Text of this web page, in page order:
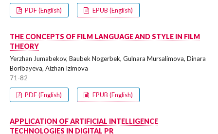
PDF (English) EPUB (English)
THE CONCEPTS OF FILM LANGUAGE AND STYLE IN FILM
THEORY
Yerzhan Jumabekov, Baubek Nogerbek, Gulnara Mursalimova, Dinara
Boribayeva, Aizhan Izimova
71-82
PDF (English) EPUB (English)
APPLICATION OF ARTIFICIAL INTELLIGENCE
TECHNOLOGIES IN DIGITAL PR